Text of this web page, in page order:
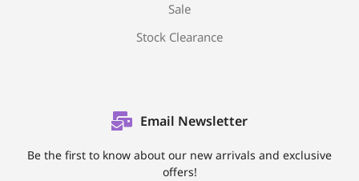
Sale
Stock Clearance
Email Newsletter
Be the first to know about our new arrivals and exclusive
offers!